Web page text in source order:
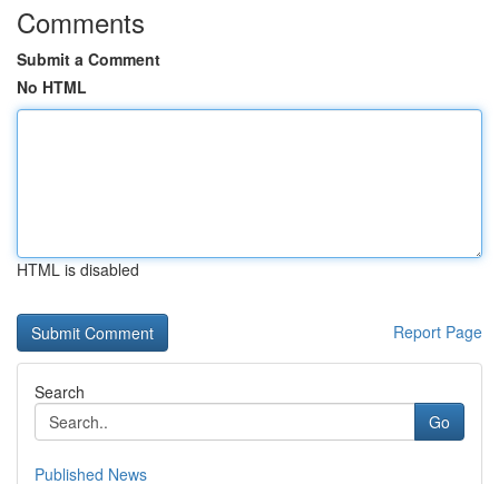
Comments
Submit a Comment
No HTML
HTML is disabled
Report Page
Search
Go
Published News